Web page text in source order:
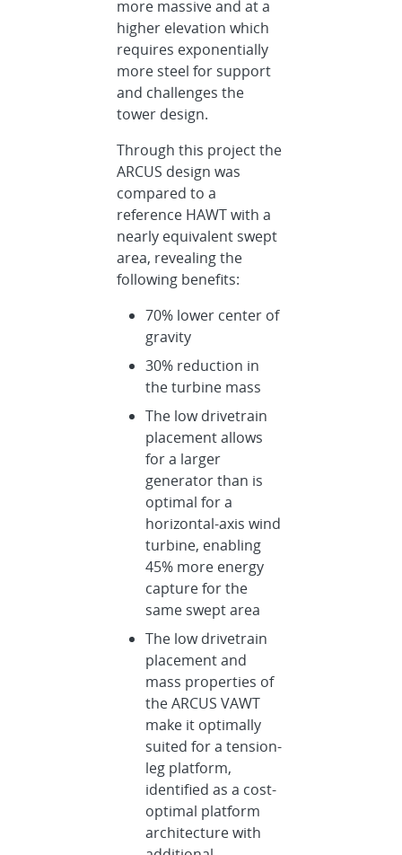
more massive and at a
higher elevation which
requires exponentially
more steel for support
and challenges the
tower design.
Through this project the
ARCUS design was
compared to a
reference HAWT with a
nearly equivalent swept
area, revealing the
following benefits:
70% lower center of
gravity
30% reduction in
the turbine mass
The low drivetrain
placement allows
for a larger
generator than is
optimal for a
horizontal-axis wind
turbine, enabling
45% more energy
capture for the
same swept area
The low drivetrain
placement and
mass properties of
the ARCUS VAWT
make it optimally
suited for a tension-
leg platform,
identified as a cost-
optimal platform
architecture with